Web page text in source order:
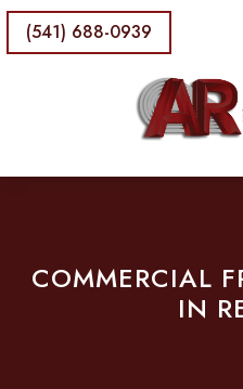
(541) 688-0939
COMMERCIAL
IN